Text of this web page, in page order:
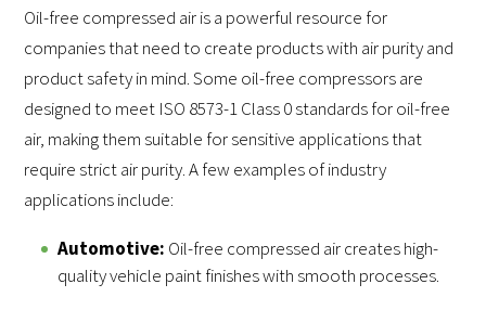
Oil-free compressed air is a powerful resource for
companies that need to create products with air purity and
product safety in mind. Some oil-free compressors are
designed to meet ISO 8573-1 Class 0 standards for oil-free
air, making them suitable for sensitive applications that
require strict air purity. A few examples of industry
applications include:
Automotive: Oil-free compressed air creates high-
quality vehicle paint finishes with smooth processes.